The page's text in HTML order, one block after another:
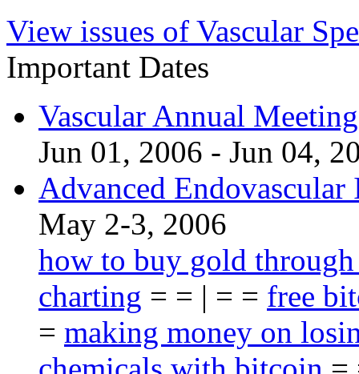
View issues of Vascular
Important Dates
Vascular Annual
Jun 01, 2006 - Jun 04,
Advanced Endovascular
May 2-3, 2006
how to buy gold through
charting = = | = = free
= making money on